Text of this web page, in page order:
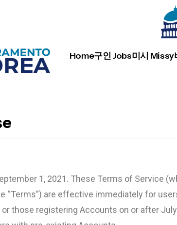
Home구인 Jobs미시 Missy
1, 2021. These Terms of Service
“Terms”) are effective immediately for
those registering Accounts on or after